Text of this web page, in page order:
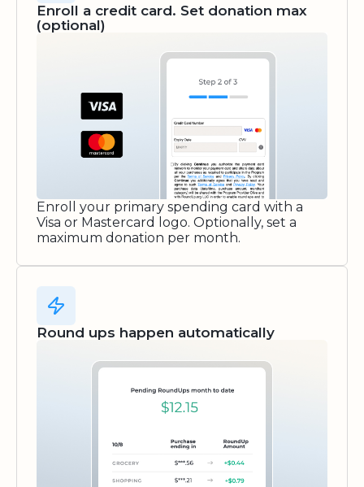
Enroll a credit card. Set donation max
(optional)
Enroll your primary spending card with a
Visa or Mastercard logo. Optionally, set a
maximum donation per month.
Round ups happen automatically